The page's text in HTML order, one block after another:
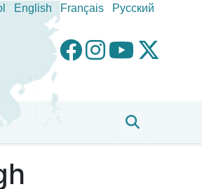
English Français Pусский